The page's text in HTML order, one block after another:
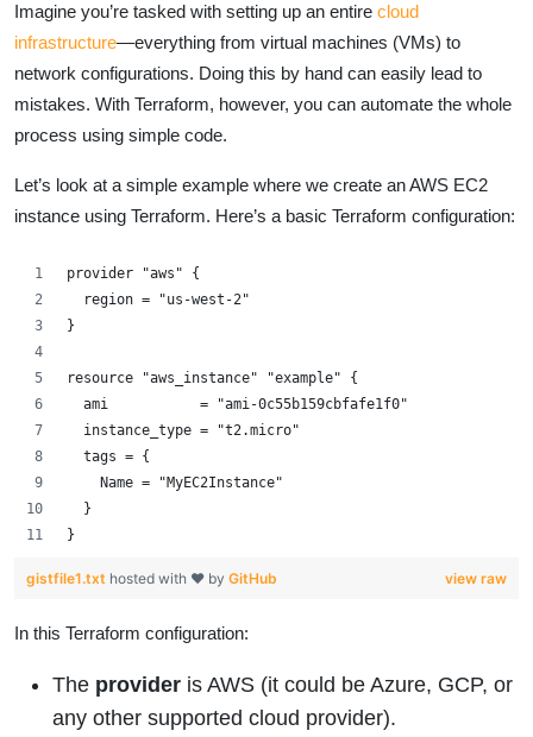
Imagine you’re tasked with setting up an entire cloud
infrastructure—everything from virtual machines (VMs) to
network configurations. Doing this by hand can easily lead to
mistakes. With Terraform, however, you can automate the whole
process using simple code.
Let’s look at a simple example where we create an AWS EC2
instance using Terraform. Here’s a basic Terraform configuration:
provider "aws" {
  region = "us-west-2"
}
resource "aws_instance" "example" {
  ami           = "ami-0c55b159cbfafe1f0"
  instance_type = "t2.micro"
  tags = {
    Name = "MyEC2Instance"
  }
}
view raw
gistfile1.txt hosted with ❤ by GitHub
In this Terraform configuration:
The provider is AWS (it could be Azure, GCP, or
any other supported cloud provider).